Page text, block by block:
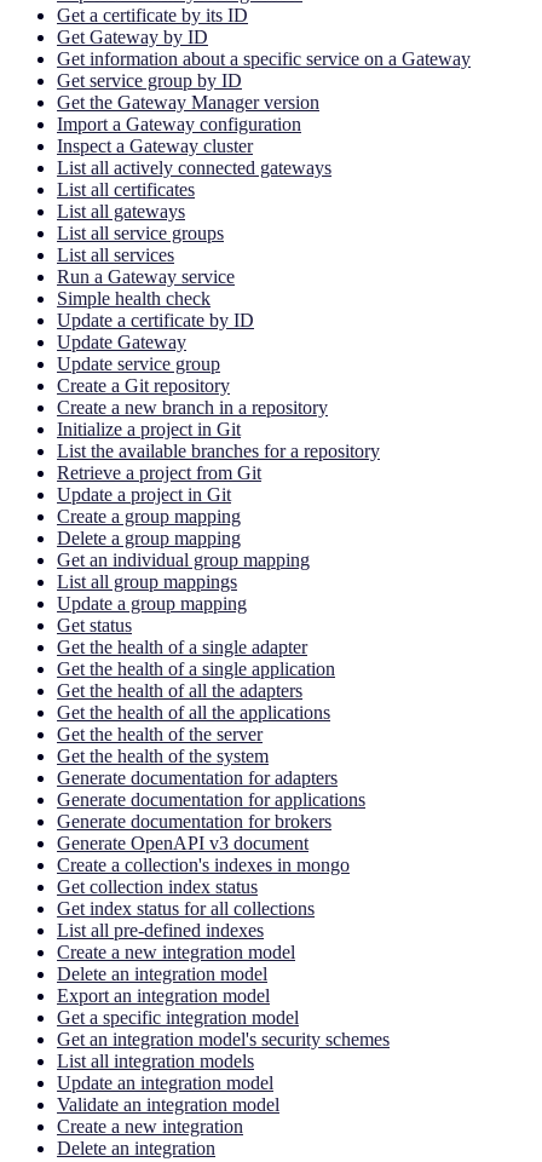
Get a certificate by its ID
Get Gateway by ID
Get information about a specific service on a Gateway
Get service group by ID
Get the Gateway Manager version
Import a Gateway configuration
Inspect a Gateway cluster
List all actively connected gateways
List all certificates
List all gateways
List all service groups
List all services
Run a Gateway service
Simple health check
Update a certificate by ID
Update Gateway
Update service group
Create a Git repository
Create a new branch in a repository
Initialize a project in Git
List the available branches for a repository
Retrieve a project from Git
Update a project in Git
Create a group mapping
Delete a group mapping
Get an individual group mapping
List all group mappings
Update a group mapping
Get status
Get the health of a single adapter
Get the health of a single application
Get the health of all the adapters
Get the health of all the applications
Get the health of the server
Get the health of the system
Generate documentation for adapters
Generate documentation for applications
Generate documentation for brokers
Generate OpenAPI v3 document
Create a collection's indexes in mongo
Get collection index status
Get index status for all collections
List all pre-defined indexes
Create a new integration model
Delete an integration model
Export an integration model
Get a specific integration model
Get an integration model's security schemes
List all integration models
Update an integration model
Validate an integration model
Create a new integration
Delete an integration